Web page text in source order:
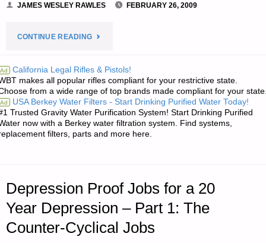
JAMES WESLEY RAWLES FEBRUARY 26, 2009
CONTINUE READING"NOTES
JWR:"
Ad California Legal Rifles & Pistols!
makes all popular rifles compliant for your restrictive state.
from a wide range of top brands made compliant for your
Ad USA Berkey Water Filters - Start Drinking Purified Water Today!
Trusted Gravity Water Purification System! Start Drinking Purified
now with a Berkey water filtration system. Find systems,
filters, parts and more here.
Depression Proof Jobs for a 20
Year Depression – Part 1: The
Counter-Cyclical Jobs